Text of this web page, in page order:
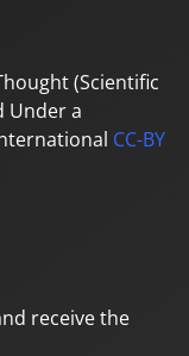
(Scientific
Under a
CC-BY
receive the